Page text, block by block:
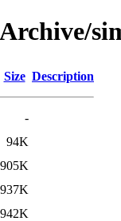
Size Description
-
94K
905K
937K
942K